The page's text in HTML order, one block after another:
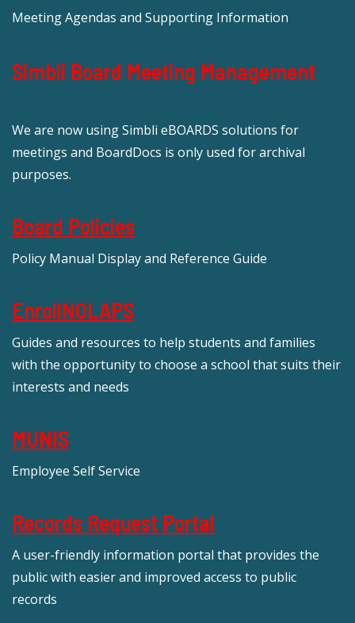
Meeting Agendas and Supporting Information
Simbli Board Meeting Management
We are now using Simbli eBOARDS solutions for
meetings and BoardDocs is only used for archival
purposes.
Board Policies
Policy Manual Display and Reference Guide
EnrollNOLAPS
Guides and resources to help students and families
with the opportunity to choose a school that suits their
interests and needs
MUNIS
Employee Self Service
Records Request Portal
A user-friendly information portal that provides the
public with easier and improved access to public
records